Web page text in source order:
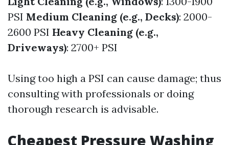
PSI Medium Cleaning (e.g., Decks): 2000-
2600 PSI Heavy Cleaning (e.g.,
Driveways): 2700+ PSI
Using too high a PSI can cause damage; thus
consulting with professionals or doing
thorough research is advisable.
Cheapest Pressure Washing